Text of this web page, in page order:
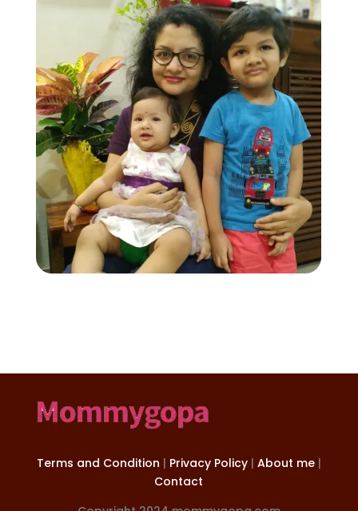
Terms and Condition | Privacy Policy | About me |
Contact